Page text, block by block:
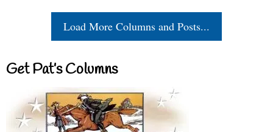
Load More Columns and Posts...
Get Pat’s Columns